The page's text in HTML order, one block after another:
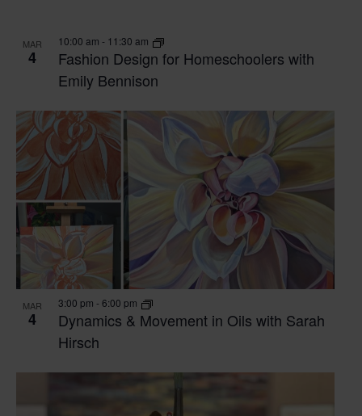
VIEW
MAR
4
Fashion Design for Homeschoolers with
Emily Bennison
10:00 am - 11:30 am
MAR
4
Dynamics & Movement in Oils with Sarah
Hirsch
3:00 pm - 6:00 pm